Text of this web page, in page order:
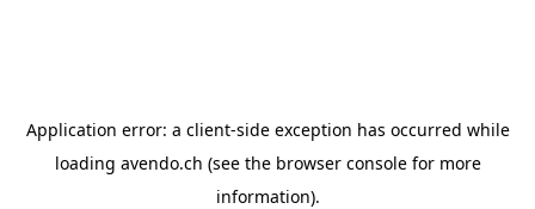
Application error: a client-side exception has occurred while
loading avendo.ch (see the browser consolefor more
information).